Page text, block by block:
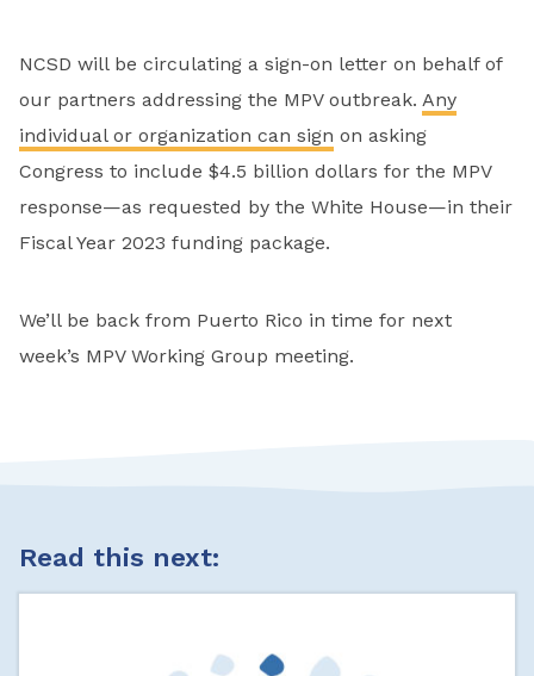
NCSD will be circulating a sign-on letter on behalf of
our partners addressing the MPV outbreak. Any
individual or organization can sign on asking
Congress to include $4.5 billion dollars for the MPV
response—as requested by the White House—in their
Fiscal Year 2023 funding package.
We’ll be back from Puerto Rico in time for next
week’s MPV Working Group meeting.
Read this next: